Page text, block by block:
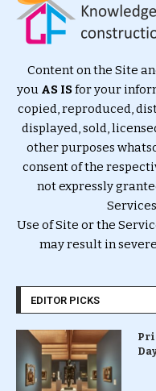
Content on the Site
you AS ISfor your
copied, reproduced,
displayed, sold,
other purposes
consent of the
not expressly
Use of Site or the
may result in
EDITOR PICKS